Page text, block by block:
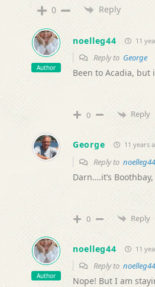
0 Reply
Author
noelleg44 11
Reply to George
Been to Acadia, but
0 Reply
George 11 years
Reply to noelleg44
Darn….it’s Boothbay,
0 Reply
Author
noelleg44 11
Reply to noelleg44
Nope! But I am